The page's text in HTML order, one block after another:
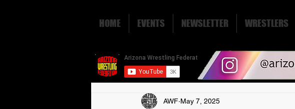
HOME EVENTS NEWSLETTER WRESTLERS
AWF May 7, 2025